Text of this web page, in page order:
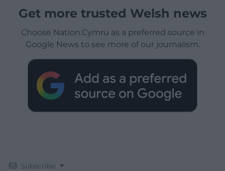
Get more trusted Welsh news
Choose Nation.Cymru as a preferred source in
Google News to see more of our journalism.
Subscribe